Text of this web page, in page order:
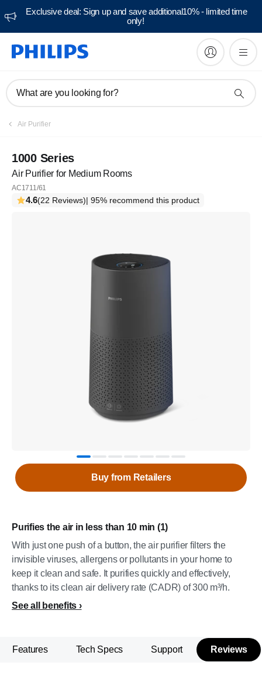
Exclusive deal: Sign up and save additional10% - limited time
only!
What are you looking for?
Air Purifier
1000 Series
Air Purifier for Medium Rooms
AC1711/61
4.6(22 Reviews)| 95% recommend this product
Purifies the air in less than 10 min (1)
With just one push of a button, the air purifier filters the
invisible viruses, allergens or pollutants in your home to
keep it clean and safe. It purifies quickly and effectively,
thanks to its clean air delivery rate (CADR) of 300 m³/h.
See all benefits
Buy from Retailers
Features Tech Specs Support Reviews